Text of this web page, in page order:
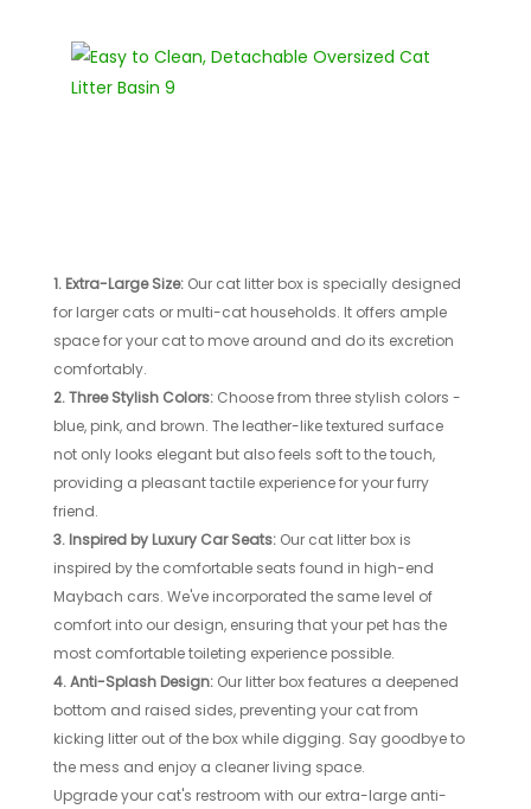
1. Extra-Large Size: Our cat litter box is specially designed
for larger cats or multi-cat households. It offers ample
space for your cat to move around and do its excretion
comfortably.
2. Three Stylish Colors: Choose from three stylish colors -
blue, pink, and brown. The leather-like textured surface
not only looks elegant but also feels soft to the touch,
providing a pleasant tactile experience for your furry
friend.
3. Inspired by Luxury Car Seats: Our cat litter box is
inspired by the comfortable seats found in high-end
Maybach cars. We've incorporated the same level of
comfort into our design, ensuring that your pet has the
most comfortable toileting experience possible.
4. Anti-Splash Design: Our litter box features a deepened
bottom and raised sides, preventing your cat from
kicking litter out of the box while digging. Say goodbye to
the mess and enjoy a cleaner living space.
Upgrade your cat's restroom with our extra-large anti-